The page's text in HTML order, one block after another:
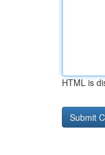
HTML is